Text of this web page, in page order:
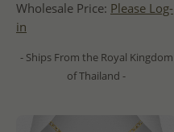
Wholesale Price: Please Log-
in
- Ships From the Royal Kingdom
of Thailand -